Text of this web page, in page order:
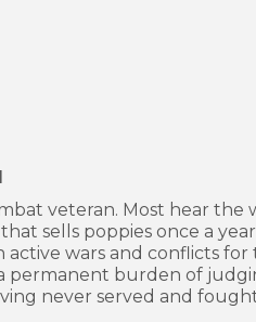
veteran. Most hear the
sells poppies once a
active wars and conflicts for
permanent burden of
never served and